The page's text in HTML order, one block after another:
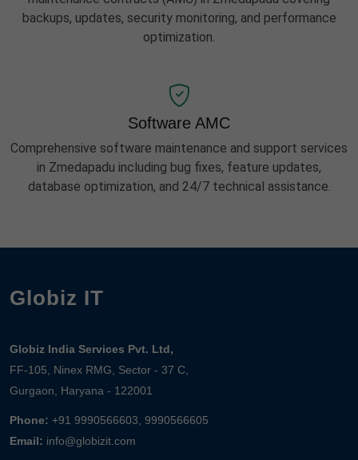
backups, updates, security monitoring, and performance
optimization.
Software AMC
Comprehensive software maintenance and support services
in Zmedapadu including bug fixes, feature updates,
database optimization, and 24/7 technical assistance.
Globiz IT
Globiz India Services Pvt. Ltd,
FF-105, Ninex RMG, Sector - 37 C,
Gurgaon, Haryana - 122001
Phone: +91 9990566603, 9990566605
Email: info@globizit.com